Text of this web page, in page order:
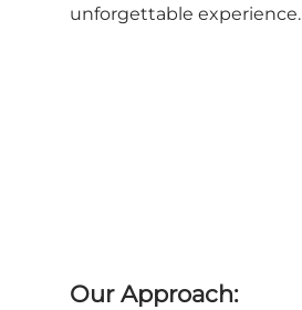
unforgettable experience.
Our Approach: